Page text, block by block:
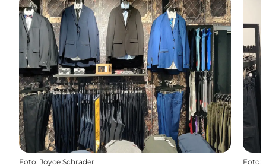
Foto: Joyce Schrader Foto: